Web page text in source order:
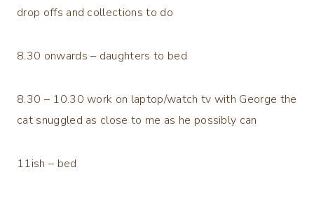
drop offs and collections to do
8.30 onwards – daughters to bed
8.30 – 10.30 work on laptop/watch tv with George the
cat snuggled as close to me as he possibly can
11ish – bed